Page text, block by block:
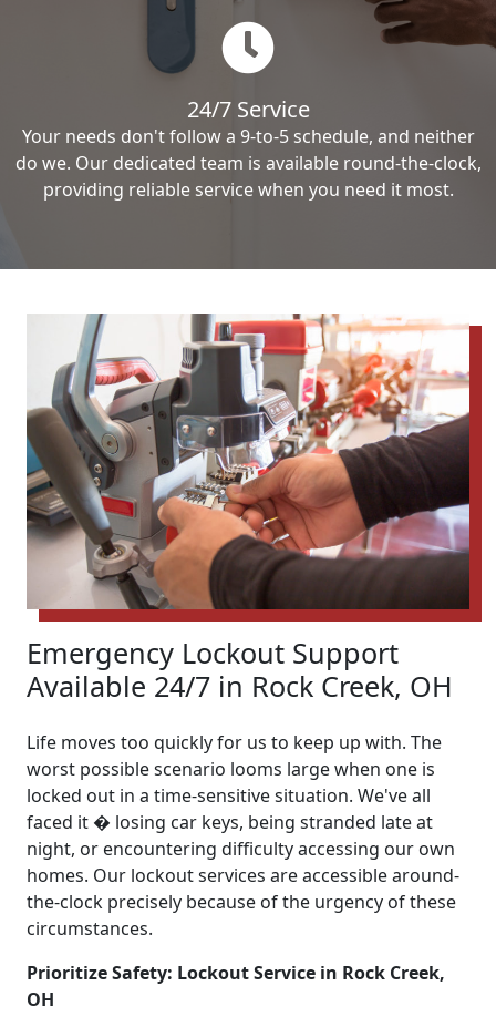
24/7 Service
Your needs don't follow a 9-to-5 schedule, and neither
do we. Our dedicated team is available round-the-clock,
providing reliable service when you need it most.
Emergency Lockout Support
Available 24/7 in Rock Creek, OH
Life moves too quickly for us to keep up with. The
worst possible scenario looms large when one is
locked out in a time-sensitive situation. We've all
faced it � losing car keys, being stranded late at
night, or encountering difficulty accessing our own
homes. Our lockout services are accessible around-
the-clock precisely because of the urgency of these
circumstances.
Prioritize Safety: Lockout Service in Rock Creek,
OH